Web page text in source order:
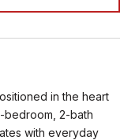
in the heart
bedroom, 2-bath
with everyday